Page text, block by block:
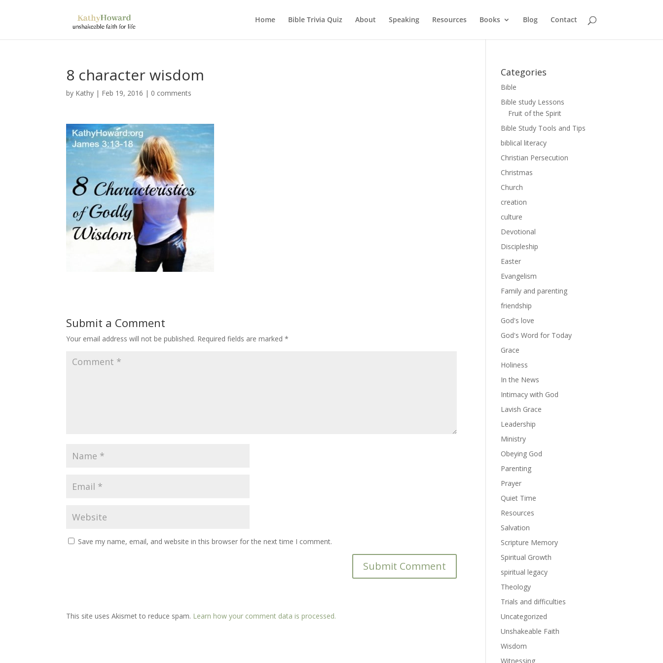
Home Bible Trivia Quiz About Speaking Resources Books Blog Contact
8 character wisdom
by Kathy | Feb 19, 2016 | 0 comments
Submit a Comment
Your email address will not be published. Required fields are marked*
Save my name, email, and website in this browser for the next time I comment.
This site uses Akismet to reduce spam. Learn how your comment data is processed.
Categories
Bible
Bible study Lessons
Fruit of the Spirit
Bible Study Tools and Tips
biblical literacy
Christian Persecution
Christmas
Church
creation
culture
Devotional
Discipleship
Easter
Evangelism
Family and parenting
friendship
God's love
God's Word for Today
Grace
Holiness
In the News
Intimacy with God
Lavish Grace
Leadership
Ministry
Obeying God
Parenting
Prayer
Quiet Time
Resources
Salvation
Scripture Memory
Spiritual Growth
spiritual legacy
Theology
Trials and difficulties
Uncategorized
Unshakeable Faith
Wisdom
Witnessing